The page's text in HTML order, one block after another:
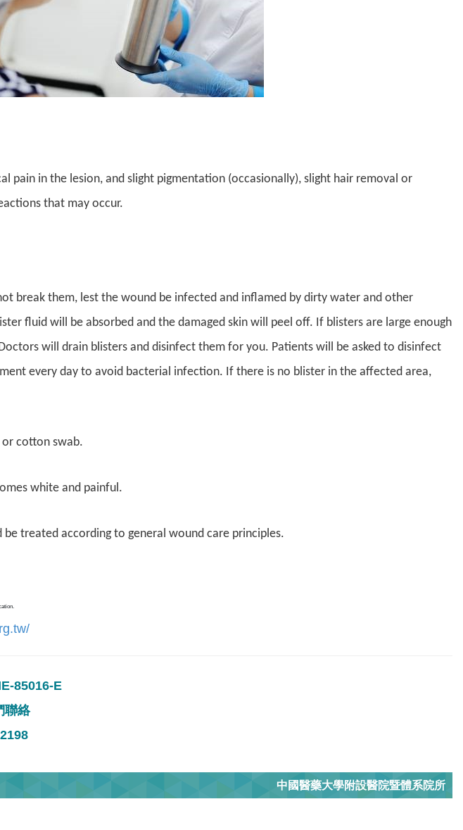
pain in the lesion, and slight pigmentation (occasionally), slight hair removal or
that may occur.
break them, lest the wound be infected and inflamed by dirty water and other
fluid will be absorbed and the damaged skin will peel off. If blisters are large enough
will drain blisters and disinfect them for you. Patients will be asked to disinfect
every day to avoid bacterial infection. If there is no blister in the affected area,
cotton swab.
white and painful.
treated according to general wound care principles.
85016-E
聯絡
中國醫藥大學附設醫院暨體系院所